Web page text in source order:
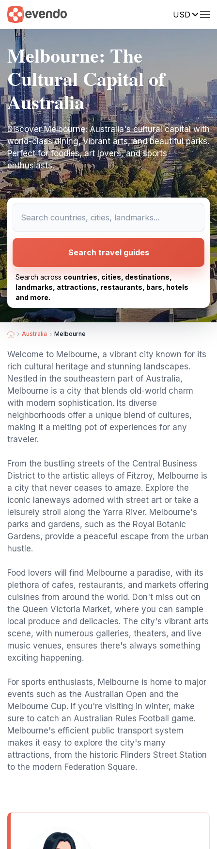
USD
Melbourne: The
Cultural Capital of
Australia
Discover Melbourne: Australia's cultural capital with
world-class dining, vibrant arts, and beautiful parks.
Perfect for foodies, art lovers, and sports
enthusiasts.
Search travel guides
Search across countries, cities, destinations,
landmarks, attractions, restaurants, bars, hotels
and more.
Australia Melbourne
Welcome to Melbourne, a vibrant city known for its
rich cultural heritage and stunning landscapes.
Nestled in the southeastern part of Australia,
Melbourne is a city that blends old-world charm
with modern sophistication. Its diverse
neighborhoods offer a unique blend of cultures,
making it a melting pot of experiences for any
traveler.
From the bustling streets of the Central Business
District to the artistic alleys of Fitzroy, Melbourne is
a city that never ceases to amaze. Explore the
iconic laneways adorned with street art or take a
leisurely stroll along the Yarra River. Melbourne's
parks and gardens, such as the Royal Botanic
Gardens, provide a peaceful escape from the urban
hustle.
Food lovers will find Melbourne a paradise, with its
plethora of cafes, restaurants, and markets offering
cuisines from around the world. Don't miss out on
the Queen Victoria Market, where you can sample
local produce and delicacies. The city's vibrant arts
scene, with numerous galleries, theaters, and live
music venues, ensures there's always something
exciting happening.
For sports enthusiasts, Melbourne is home to major
events such as the Australian Open and the
Melbourne Cup. If you're visiting in winter, make
sure to catch an Australian Rules Football game.
Melbourne's efficient public transport system
makes it easy to explore the city's many
attractions, from the historic Flinders Street Station
to the modern Federation Square.